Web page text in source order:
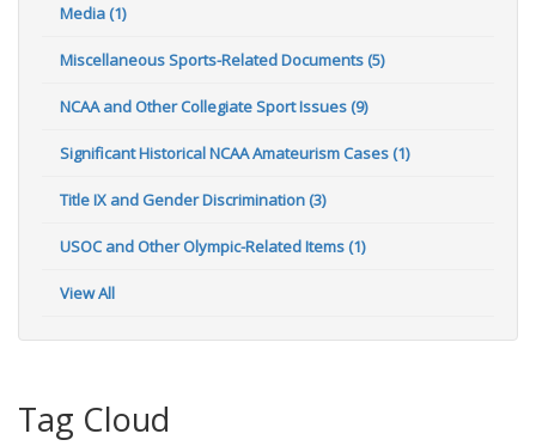
Media (1)
Miscellaneous Sports-Related Documents (5)
NCAA and Other Collegiate Sport Issues (9)
Significant Historical NCAA Amateurism Cases (1)
Title IX and Gender Discrimination (3)
USOC and Other Olympic-Related Items (1)
View All
Tag Cloud